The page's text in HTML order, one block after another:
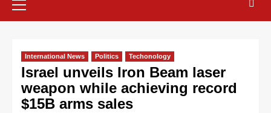
International News Politics Techonology
Israel unveils Iron Beam laser
weapon while achieving record
$15B arms sales